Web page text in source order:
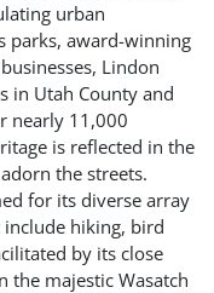
urban
parks, award-winning
Lindon
in Utah County and
nearly 11,000
is reflected in the
the streets.
for its diverse array
hiking, bird
by its close
the majestic Wasatch